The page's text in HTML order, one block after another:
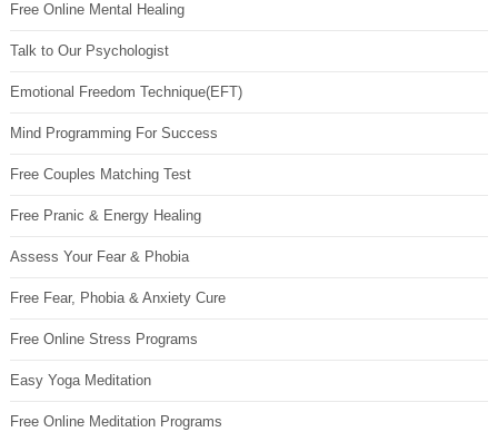
Free Online Mental Healing
Talk to Our Psychologist
Emotional Freedom Technique(EFT)
Mind Programming For Success
Free Couples Matching Test
Free Pranic & Energy Healing
Assess Your Fear & Phobia
Free Fear, Phobia & Anxiety Cure
Free Online Stress Programs
Easy Yoga Meditation
Free Online Meditation Programs